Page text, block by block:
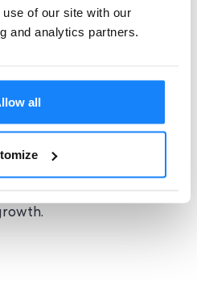
of our site with our
and analytics partners.
all
technical support,